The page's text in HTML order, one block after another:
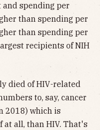
spending per
than spending per
than spending per
recipients of NIH
died of HIV-related
to, say, cancer
2018) which is
all, than HIV. That's